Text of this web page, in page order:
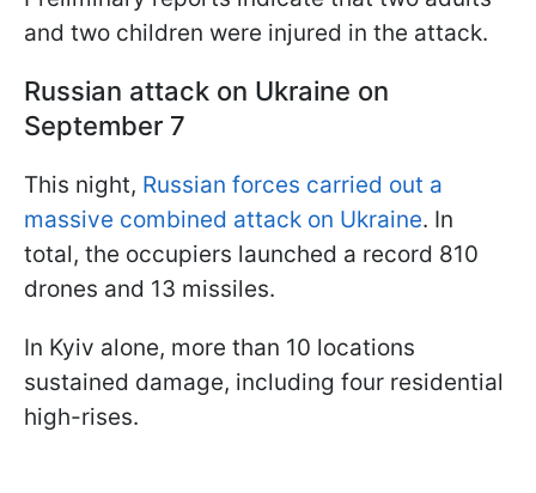
and two children were injured in the attack.
Russian attack on Ukraine on
September 7
This night, Russian forces carried out a
massive combined attack on Ukraine. In
total, the occupiers launched a record 810
drones and 13 missiles.
In Kyiv alone, more than 10 locations
sustained damage, including four residential
high-rises.